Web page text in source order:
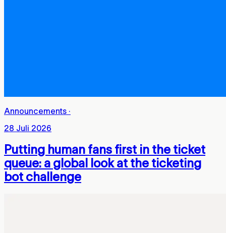
Announcements ·
28 Juli 2026
Putting human fans first in the ticket
queue: a global look at the ticketing
bot challenge